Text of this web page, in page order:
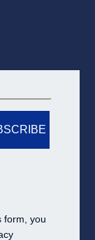
form, you